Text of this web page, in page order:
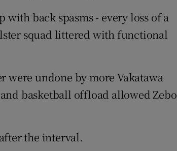
back spasms - every loss of a
squad littered with functional
were undone by more Vakatawa
basketball offload allowed Zebo
the interval.